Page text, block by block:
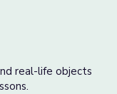
real-life objects